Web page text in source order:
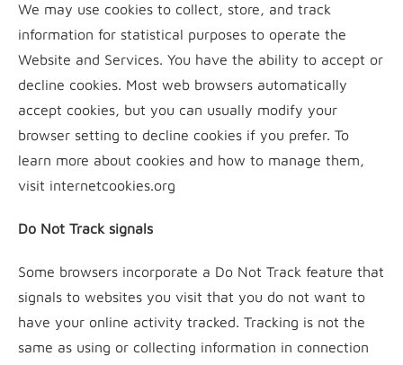
We may use cookies to collect, store, and track
information for statistical purposes to operate the
Website and Services. You have the ability to accept or
decline cookies. Most web browsers automatically
accept cookies, but you can usually modify your
browser setting to decline cookies if you prefer. To
learn more about cookies and how to manage them,
visit internetcookies.org
Do Not Track signals
Some browsers incorporate a Do Not Track feature that
signals to websites you visit that you do not want to
have your online activity tracked. Tracking is not the
same as using or collecting information in connection